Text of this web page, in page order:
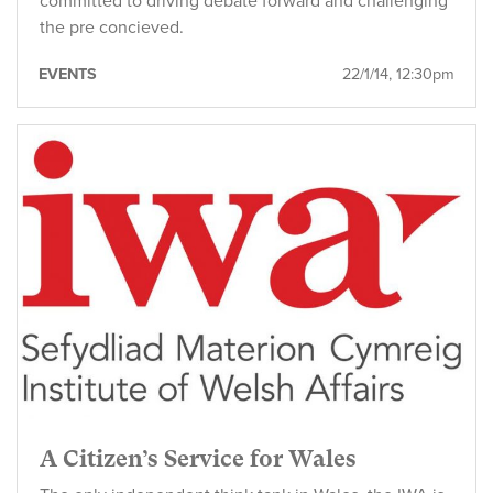
the pre concieved.
22/1/14, 12:30pm
EVENTS
A Citizen’s Service for Wales